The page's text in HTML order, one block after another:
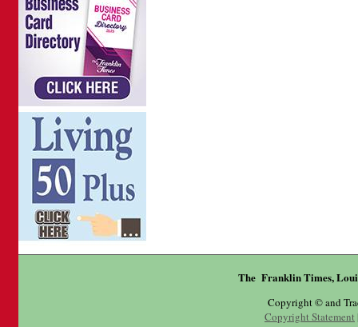
The Franklin Times,
Copyright © and
Copyright Statement